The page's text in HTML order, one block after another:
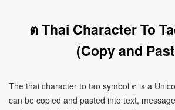
ต Thai Character To
(Copy and
The thai character to tao symbol ต is a
can be copied and pasted into text,